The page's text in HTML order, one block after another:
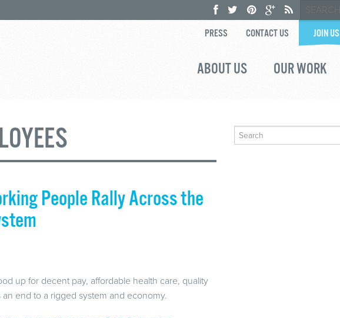
PRESS CONTACT US JOIN US
ABOUT US OUR WORK
People Rally Across the
up for decent pay, affordable health care, quality
end to a rigged system and economy.
Search
for: